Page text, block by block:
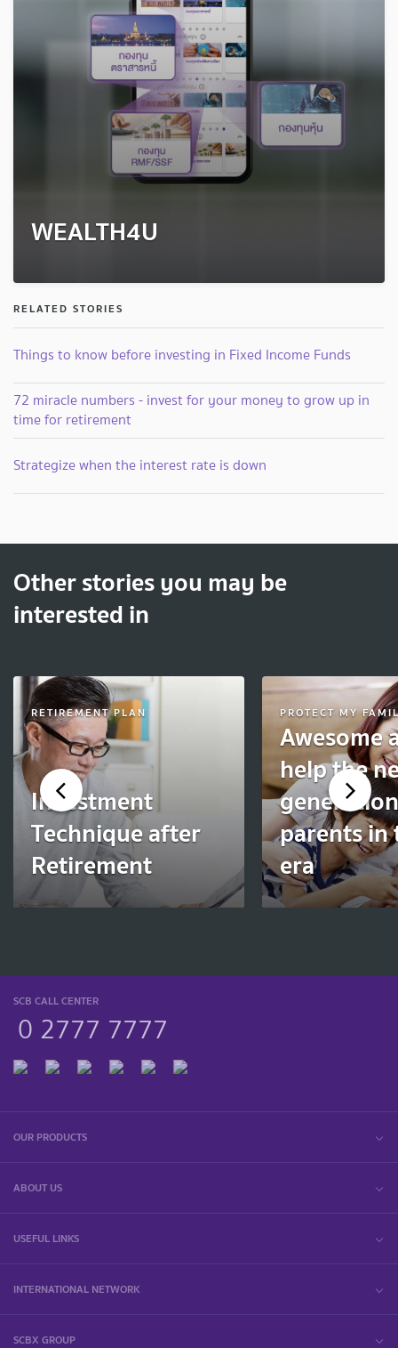
WEALTH4U
RELATED STORIES
Things to know before investing in Fixed Income Funds
72 miracle numbers - invest for your money to grow up in
time for retirement
Strategize when the interest rate is down
Other stories you may be
interested in
RETIREMENT PLAN
Investment
Technique after
Retirement
PROTECT MY
Awesome
help the
parents in
era
SCB CALL CENTER
0 2777 7777
OUR PRODUCTS
ABOUT US
USEFUL LINKS
INTERNATIONAL NETWORK
SCBX GROUP